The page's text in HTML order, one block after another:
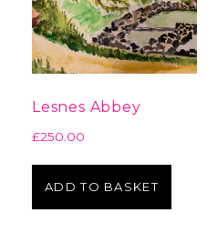
Lesnes Abbey
£250.00
ADD TO BASKET